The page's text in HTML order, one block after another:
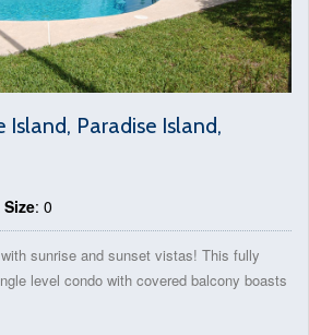
Island, Paradise Island,
: 0
sunrise and sunset vistas! This fully
level condo with covered balcony boasts